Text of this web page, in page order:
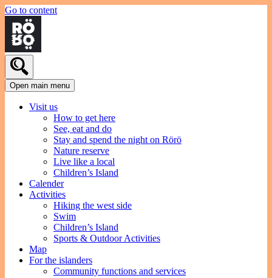
Go to content
Open main menu
Visit us
How to get here
See, eat and do
Stay and spend the night on Rörö
Nature reserve
Live like a local
Children’s Island
Calender
Activities
Hiking the west side
Swim
Children’s Island
Sports & Outdoor Activities
Map
For the islanders
Community functions and services